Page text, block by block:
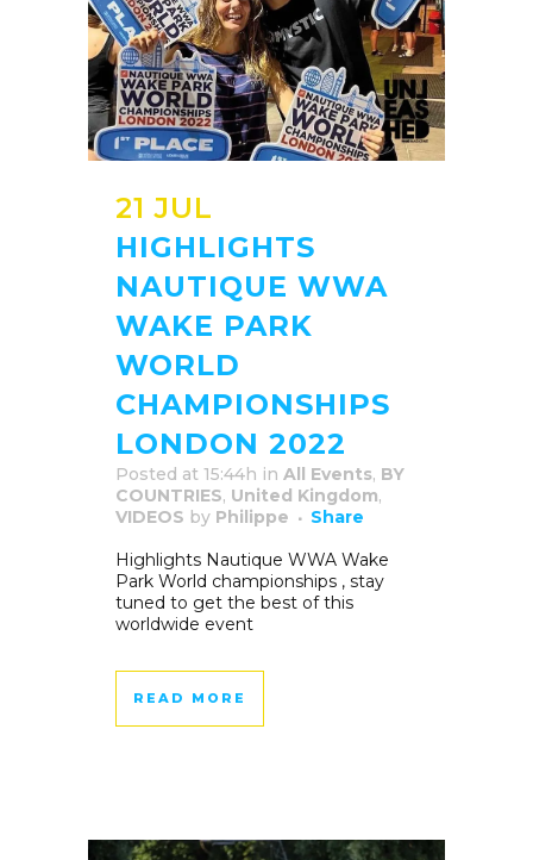
21 JUL
HIGHLIGHTS
NAUTIQUE WWA
WAKE PARK
WORLD
CHAMPIONSHIPS
LONDON 2022
Posted at 15:44h in All Events, BY
COUNTRIES, United Kingdom,
VIDEOS by Philippe
Share
Highlights Nautique WWA Wake
Park World championships , stay
tuned to get the best of this
worldwide event
READ MORE